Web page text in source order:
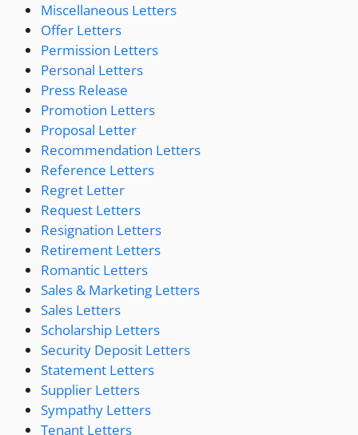
Miscellaneous Letters
Offer Letters
Permission Letters
Personal Letters
Press Release
Promotion Letters
Proposal Letter
Recommendation Letters
Reference Letters
Regret Letter
Request Letters
Resignation Letters
Retirement Letters
Romantic Letters
Sales & Marketing Letters
Sales Letters
Scholarship Letters
Security Deposit Letters
Statement Letters
Supplier Letters
Sympathy Letters
Tenant Letters